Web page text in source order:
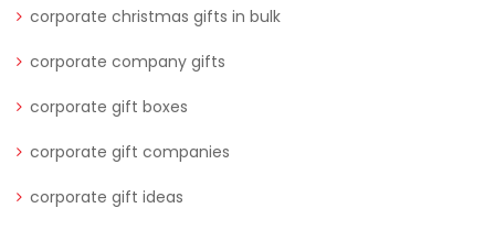
corporate christmas gifts in bulk
corporate company gifts
corporate gift boxes
corporate gift companies
corporate gift ideas